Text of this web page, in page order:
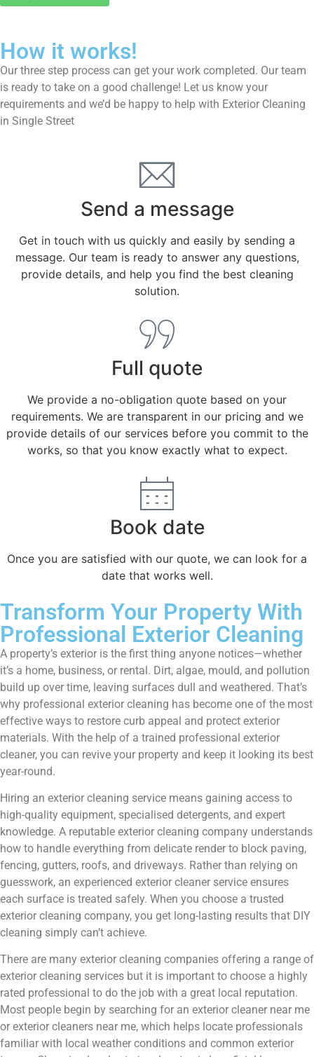
How it works!
Our three step process can get your work completed. Our team
is ready to take on a good challenge! Let us know your
requirements and we’d be happy to help with Exterior Cleaning
in Single Street
Send a message
Get in touch with us quickly and easily by sending a
message. Our team is ready to answer any questions,
provide details, and help you find the best cleaning
solution.
Full quote
We provide a no-obligation quote based on your
requirements. We are transparent in our pricing and we
provide details of our services before you commit to the
works, so that you know exactly what to expect.
Book date
Once you are satisfied with our quote, we can look for a
date that works well.
Transform Your Property With
Professional Exterior Cleaning
A property’s exterior is the first thing anyone notices—whether
it’s a home, business, or rental. Dirt, algae, mould, and pollution
build up over time, leaving surfaces dull and weathered. That’s
why professional exterior cleaning has become one of the most
effective ways to restore curb appeal and protect exterior
materials. With the help of a trained professional exterior
cleaner, you can revive your property and keep it looking its best
year-round.
Hiring an exterior cleaning service means gaining access to
high-quality equipment, specialised detergents, and expert
knowledge. A reputable exterior cleaning company understands
how to handle everything from delicate render to block paving,
fencing, gutters, roofs, and driveways. Rather than relying on
guesswork, an experienced exterior cleaner service ensures
each surface is treated safely. When you choose a trusted
exterior cleaning company, you get long-lasting results that DIY
cleaning simply can’t achieve.
There are many exterior cleaning companies offering a range of
exterior cleaning services but it is important to choose a highly
rated professional to do the job with a great local reputation.
Most people begin by searching for an exterior cleaner near me
or exterior cleaners near me, which helps locate professionals
familiar with local weather conditions and common exterior